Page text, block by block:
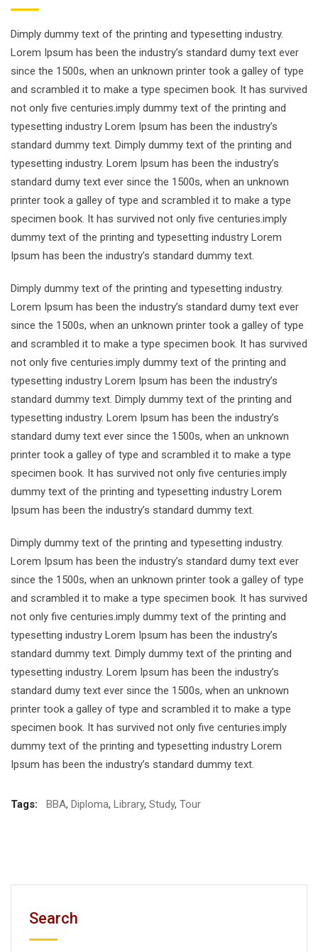
Dimply dummy text of the printing and typesetting industry.
Lorem Ipsum has been the industry’s standard dumy text ever
since the 1500s, when an unknown printer took a galley of type
and scrambled it to make a type specimen book. It has survived
not only five centuries.imply dummy text of the printing and
typesetting industry Lorem Ipsum has been the industry’s
standard dummy text. Dimply dummy text of the printing and
typesetting industry. Lorem Ipsum has been the industry’s
standard dumy text ever since the 1500s, when an unknown
printer took a galley of type and scrambled it to make a type
specimen book. It has survived not only five centuries.imply
dummy text of the printing and typesetting industry Lorem
Ipsum has been the industry’s standard dummy text.
Dimply dummy text of the printing and typesetting industry.
Lorem Ipsum has been the industry’s standard dumy text ever
since the 1500s, when an unknown printer took a galley of type
and scrambled it to make a type specimen book. It has survived
not only five centuries.imply dummy text of the printing and
typesetting industry Lorem Ipsum has been the industry’s
standard dummy text. Dimply dummy text of the printing and
typesetting industry. Lorem Ipsum has been the industry’s
standard dumy text ever since the 1500s, when an unknown
printer took a galley of type and scrambled it to make a type
specimen book. It has survived not only five centuries.imply
dummy text of the printing and typesetting industry Lorem
Ipsum has been the industry’s standard dummy text.
Dimply dummy text of the printing and typesetting industry.
Lorem Ipsum has been the industry’s standard dumy text ever
since the 1500s, when an unknown printer took a galley of type
and scrambled it to make a type specimen book. It has survived
not only five centuries.imply dummy text of the printing and
typesetting industry Lorem Ipsum has been the industry’s
standard dummy text. Dimply dummy text of the printing and
typesetting industry. Lorem Ipsum has been the industry’s
standard dumy text ever since the 1500s, when an unknown
printer took a galley of type and scrambled it to make a type
specimen book. It has survived not only five centuries.imply
dummy text of the printing and typesetting industry Lorem
Ipsum has been the industry’s standard dummy text.
Tags: BBA, Diploma, Library, Study, Tour
Search